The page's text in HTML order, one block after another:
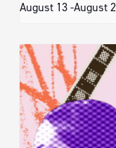
August 13-August